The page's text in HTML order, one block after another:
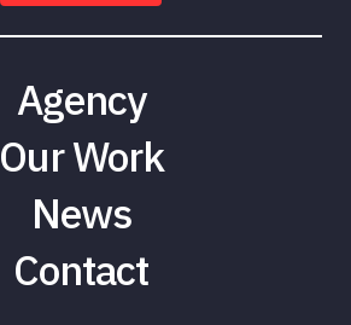
Agency
Our Work
News
Contact